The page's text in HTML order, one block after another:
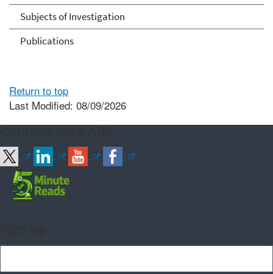
Subjects of Investigation
Publications
Return to top
Last Modified: 08/09/2026